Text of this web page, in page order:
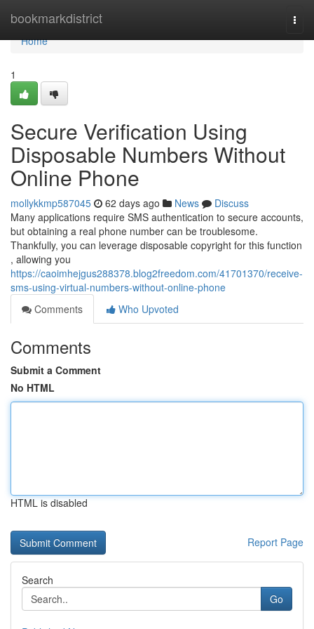
bookmarkdistrict
Home
Home
1
Secure Verification Using
Disposable Numbers Without
Online Phone
mollykkmp587045 62 days ago News
Discuss
Many applications require SMS authentication to secure accounts,
but obtaining a real phone number can be troublesome.
Thankfully, you can leverage disposable copyright for this function
, allowing you
https://caoimhejgus288378.blog2freedom.com/41701370/receive-
sms-using-virtual-numbers-without-online-phone
Comments
Who Upvoted
Comments
Submit a Comment
No HTML
HTML is disabled
Report Page
Search
Go